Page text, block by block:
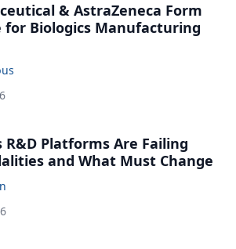
& AstraZeneca Form
for Biologics Manufacturing
R&D Platforms Are Failing
and What Must Change